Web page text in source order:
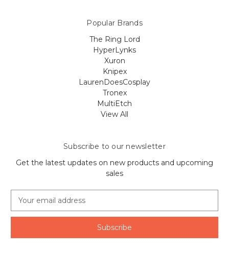
Popular Brands
The Ring Lord
HyperLynks
Xuron
Knipex
LaurenDoesCosplay
Tronex
MultiEtch
View All
Subscribe to our newsletter
Get the latest updates on new products and upcoming
sales
a
l